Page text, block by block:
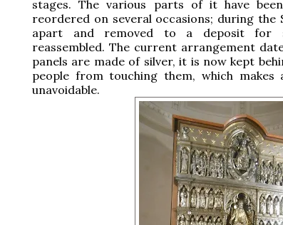
stages. The various parts of it have
reordered on several occasions; during the
apart and removed to a deposit for
reassembled. The current arrangement
panels are made of silver, it is now kept
people from touching them, which
unavoidable.